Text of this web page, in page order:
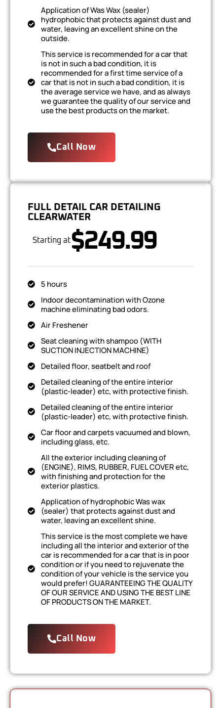
Application of Was Wax (sealer)
hydrophobic that protects against dust and
water, leaving an excellent shine on the
outside.
This service is recommended for a car that
is not in such a bad condition, it is
recommended for a first time service of a
car that is not in such a bad condition, it is
the average service we have, and as always
we guarantee the quality of our service and
use the best products on the market.
Call Now
FULL DETAIL CAR DETAILING
CLEARWATER
Starting at$249.99
5 hours
Indoor decontamination with Ozone
machine eliminating bad odors.
Air Freshener
Seat cleaning with shampoo (WITH
SUCTION INJECTION MACHINE)
Detailed floor, seatbelt and roof
Detailed cleaning of the entire interior
(plastic-leader) etc, with protective finish.
Detailed cleaning of the entire interior
(plastic-leader) etc, with protective finish.
Car floor and carpets vacuumed and blown,
including glass, etc.
All the exterior including cleaning of
(ENGINE), RIMS, RUBBER, FUEL COVER etc,
with finishing and protection for the
exterior plastics.
Application of hydrophobic Was wax
(sealer) that protects against dust and
water, leaving an excellent shine.
This service is the most complete we have
including all the interior and exterior of the
car is recommended for a car that is in poor
condition or if you need to rejuvenate the
condition of your vehicle is the service you
would prefer! GUARANTEEING THE QUALITY
OF OUR SERVICE AND USING THE BEST LINE
OF PRODUCTS ON THE MARKET.
Call Now